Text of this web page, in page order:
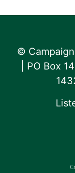
©
| PO Box